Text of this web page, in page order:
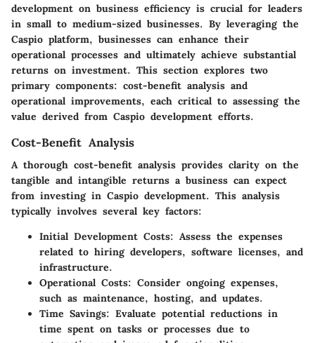
development on business efficiency is crucial for leaders
in small to medium-sized businesses. By leveraging the
Caspio platform, businesses can enhance their
operational processes and ultimately achieve substantial
returns on investment. This section explores two
primary components: cost-benefit analysis and
operational improvements, each critical to assessing the
value derived from Caspio development efforts.
Cost-Benefit Analysis
A thorough cost-benefit analysis provides clarity on the
tangible and intangible returns a business can expect
from investing in Caspio development. This analysis
typically involves several key factors:
Initial Development Costs: Assess the expenses
related to hiring developers, software licenses, and
infrastructure.
Operational Costs: Consider ongoing expenses,
such as maintenance, hosting, and updates.
Time Savings: Evaluate potential reductions in
time spent on tasks or processes due to